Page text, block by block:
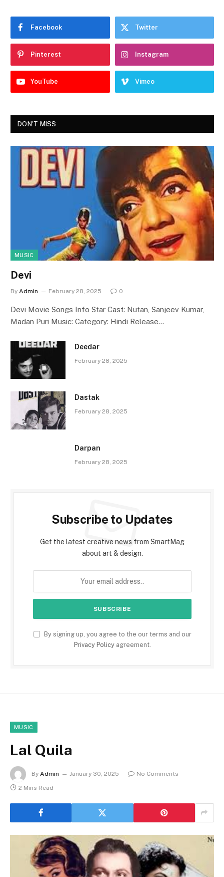
Facebook Twitter
Pinterest Instagram
YouTube Vimeo
DON'T MISS
MUSIC
Devi
By Admin February 28, 2025 0
Devi Movie Songs Info Star Cast: Nutan, Sanjeev Kumar,
Madan Puri Music: Category: Hindi Release…
Deedar
February 28, 2025
Dastak
February 28, 2025
Darpan
February 28, 2025
Subscribe to Updates
Get the latest creative news from SmartMag
about art & design.
By signing up, you agree to the our terms and our
Privacy Policyagreement.
MUSIC
Lal Quila
By Admin January 30, 2025
No Comments
2 Mins Read